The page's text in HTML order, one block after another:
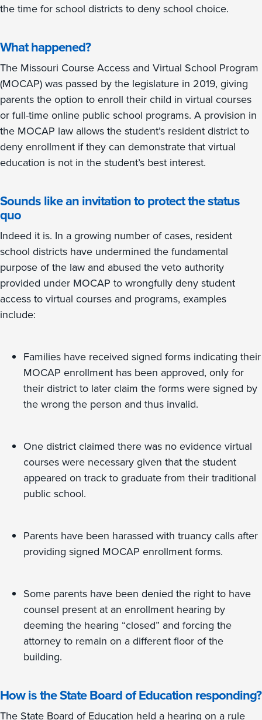
the time for school districts to deny school choice.
What happened?
The Missouri Course Access and Virtual School Program
(MOCAP) was passed by the legislature in 2019, giving
parents the option to enroll their child in virtual courses
or full-time online public school programs. A provision in
the MOCAP law allows the student’s resident district to
deny enrollment if they can demonstrate that virtual
education is not in the student’s best interest.
Sounds like an invitation to protect the status
quo
Indeed it is. In a growing number of cases, resident
school districts have undermined the fundamental
purpose of the law and abused the veto authority
provided under MOCAP to wrongfully deny student
access to virtual courses and programs, examples
include:
Families have received signed forms indicating their
MOCAP enrollment has been approved, only for
their district to later claim the forms were signed by
the wrong the person and thus invalid.
One district claimed there was no evidence virtual
courses were necessary given that the student
appeared on track to graduate from their traditional
public school.
Parents have been harassed with truancy calls after
providing signed MOCAP enrollment forms.
Some parents have been denied the right to have
counsel present at an enrollment hearing by
deeming the hearing “closed” and forcing the
attorney to remain on a different floor of the
building.
How is the State Board of Education responding?
The State Board of Education held a hearing on a rule